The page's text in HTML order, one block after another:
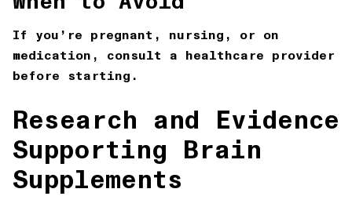
If you’re pregnant, nursing, or on
medication, consult a healthcare provider
before starting.
Research and Evidence
Supporting Brain
Supplements